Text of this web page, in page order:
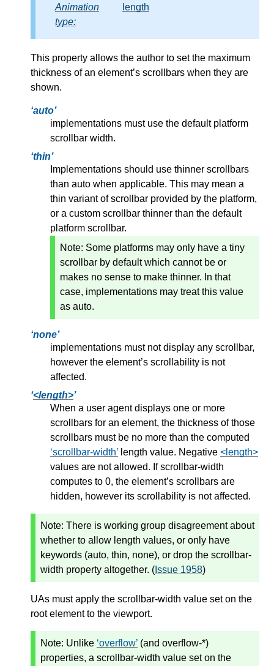
Animation
type:
length
This property allows the author to set the maximum
thickness of an element’s scrollbars when they are
shown.
auto
implementations must use the default platform
scrollbar width.
thin
Implementations should use thinner scrollbars
than auto when applicable. This may mean a
thin variant of scrollbar provided by the platform,
or a custom scrollbar thinner than the default
platform scrollbar.
Note: Some platforms may only have a tiny
scrollbar by default which cannot be or
makes no sense to make thinner. In that
case, implementations may treat this value
as auto.
none
implementations must not display any scrollbar,
however the element’s scrollability is not
affected.
<length>
When a user agent displays one or more
scrollbars for an element, the thickness of those
scrollbars must be no more than the computed
scrollbar-width
length value. Negative <length>
values are not allowed. If scrollbar-width
computes to 0, the element’s scrollbars are
hidden, however its scrollability is not affected.
Note: There is working group disagreement about
whether to allow length values, or only have
keywords (auto, thin, none), or drop the scrollbar-
width property altogether. ( Issue 1958)
UAs must apply the scrollbar-width value set on the
root element to the viewport.
Note: Unlike overflow (and overflow-*)
properties, a scrollbar-width value set on the